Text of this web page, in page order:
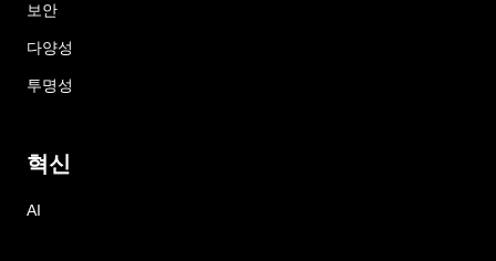
보안
다양성
투명성
혁신
AI